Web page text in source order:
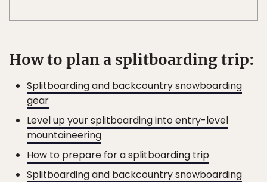
How to plan a splitboarding trip:
Splitboarding and backcountry snowboarding
gear
Level up your splitboarding into entry-level
mountaineering
How to prepare for a splitboarding trip
Splitboarding and backcountry snowboarding